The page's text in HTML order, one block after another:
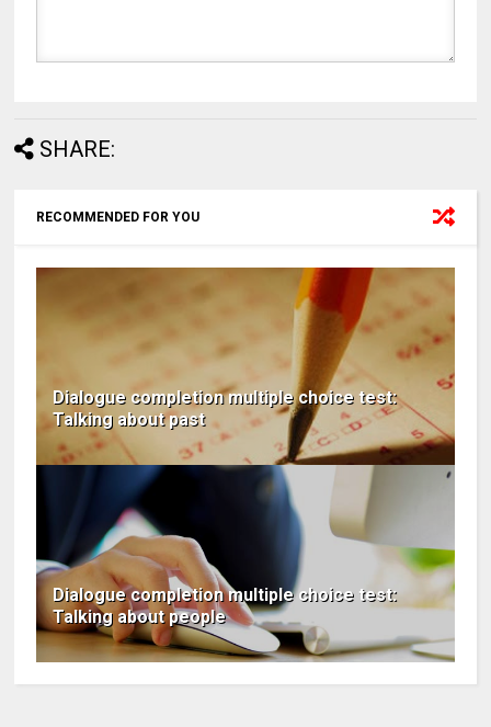
SHARE:
RECOMMENDED FOR YOU
Dialogue completion multiple choice test:
Talking about past
Dialogue completion multiple choice test:
Talking about people